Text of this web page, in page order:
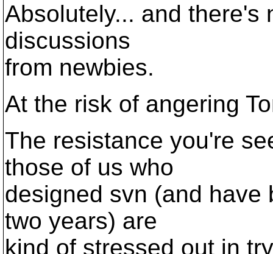
Absolutely... and there's
discussions
from newbies.
At the risk of angering
The resistance you're
those of us who
designed svn (and have
two years) are
kind of stressed out in